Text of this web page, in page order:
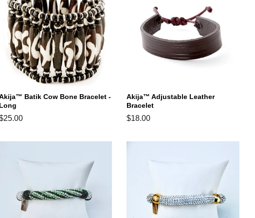
Batik Cow Bone Bracelet -
Long
Akija™ Adjustable Leather
Bracelet
Regular
$18.00